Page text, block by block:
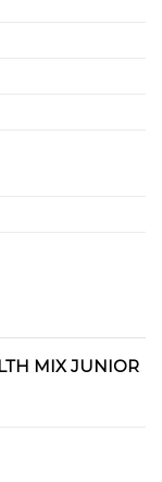
MIX JUNIOR